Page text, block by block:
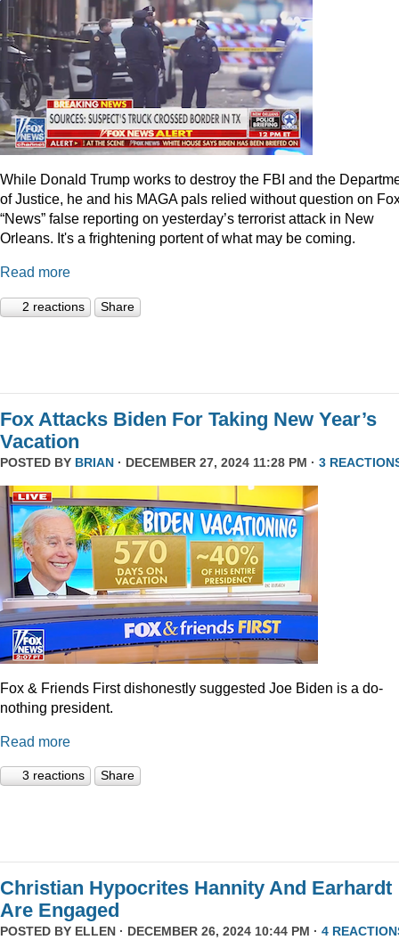
While Donald Trump works to destroy the FBI and the
of Justice, he and his MAGA pals relied without question on
“News” false reporting on yesterday’s terrorist attack in New
Orleans. It's a frightening portent of what may be coming.
Read more
2 reactions Share
Fox Attacks Biden For Taking New Year’s
Vacation
POSTED BY BRIAN · DECEMBER 27, 2024 11:28 PM · 3
Fox & Friends First dishonestly suggested Joe Biden is a do-
nothing president.
Read more
3 reactions Share
Christian Hypocrites Hannity And Earhardt
Are Engaged
POSTED BY ELLEN · DECEMBER 26, 2024 10:44 PM · 4